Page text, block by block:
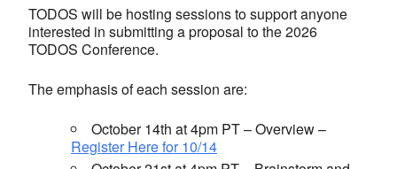
TODOS will be hosting sessions to support anyone
interested in submitting a proposal to the 2026
TODOS Conference.
The emphasis of each session are:
October 14th at 4pm PT – Overview –
Register Here for 10/14